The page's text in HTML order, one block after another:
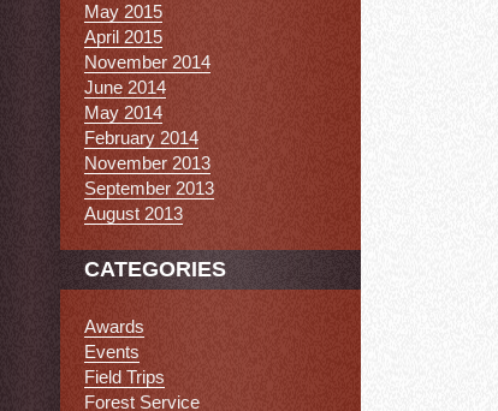
May 2015
April 2015
November 2014
June 2014
May 2014
February 2014
November 2013
September 2013
August 2013
CATEGORIES
Awards
Events
Field Trips
Forest Service